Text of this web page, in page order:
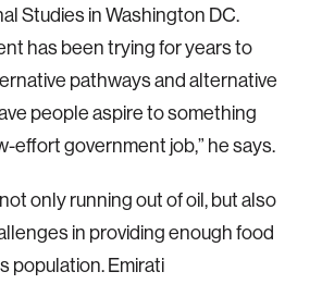
Studies in Washington DC.
has been trying for years to
pathways and alternative
people aspire to something
effort government job,” he says.
only running out of oil, but also
in providing enough food
population. Emirati